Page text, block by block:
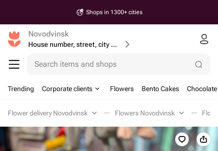
Shops in 1300+ cities
Novodvinsk
House number, street, city or postcode
Search items and shops
Trending Corporate clients Flowers Bento Cakes
Flower delivery Novodvinsk Flowers Novodvinsk